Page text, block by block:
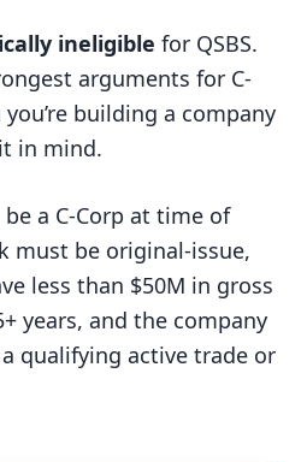
ineligible for QSBS.
arguments for C-
building a company
in mind.
a C-Corp at time of
must be original-issue,
less than $50M in gross
years, and the company
qualifying active trade or